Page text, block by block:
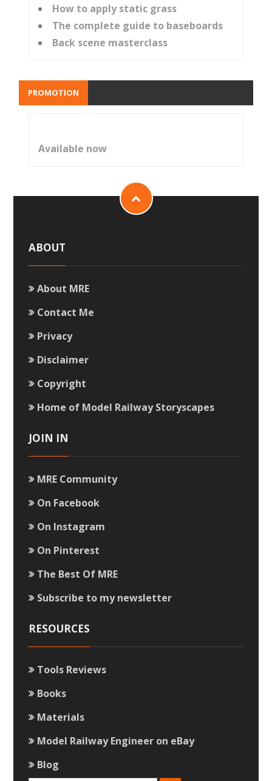
How to apply static grass
The complete guide to baseboards
Back scene masterclass
PROMOTION
Available now
ABOUT
About MRE
Contact Me
Privacy
Disclaimer
Copyright
Home of Model Railway Storyscapes
JOIN IN
MRE Community
On Facebook
On Instagram
On Pinterest
The Best Of MRE
Subscribe to my newsletter
RESOURCES
Tools Reviews
Books
Materials
Model Railway Engineer on eBay
Blog